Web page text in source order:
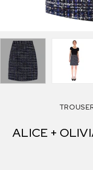
ALICE +